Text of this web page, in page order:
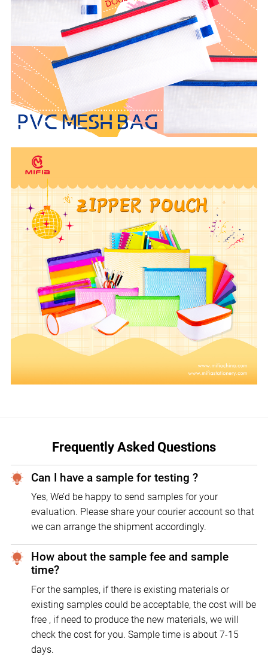
Frequently Asked Questions
Can I have a sample for testing ?
Yes, We’d be happy to send samples for your
evaluation. Please share your courier account so that
we can arrange the shipment accordingly.
How about the sample fee and sample
time?
For the samples, if there is existing materials or
existing samples could be acceptable, the cost will be
free , if need to produce the new materials, we will
check the cost for you. Sample time is about 7-15
days.